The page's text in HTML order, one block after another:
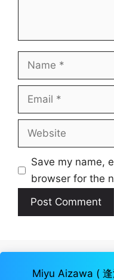
Name
Email
Website
Save my name,
browser for the
Miyu Aizawa (